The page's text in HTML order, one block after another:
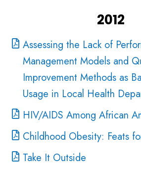
2012
Assessing the Lack of
Management Models and
Improvement Methods as
Usage in Local Health
HIV/AIDS Among African
Childhood Obesity: Feats
Take It Outside